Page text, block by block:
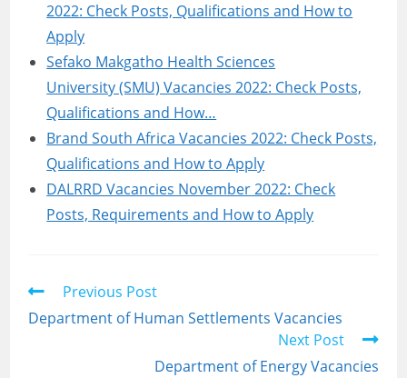
2022: Check Posts, Qualifications and How to
Apply
Sefako Makgatho Health Sciences
University (SMU) Vacancies 2022: Check Posts,
Qualifications and How…
Brand South Africa Vacancies 2022: Check Posts,
Qualifications and How to Apply
DALRRD Vacancies November 2022: Check
Posts, Requirements and How to Apply
Read
articles
Previous Post
Department of Human Settlements Vacancies
Next Post
Department of Energy Vacancies